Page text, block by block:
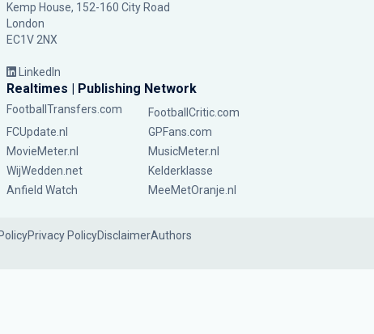
Kemp House, 152-160 City Road
London
EC1V 2NX
LinkedIn
Realtimes | Publishing Network
FootballTransfers.com
FootballCritic.com
FCUpdate.nl
GPFans.com
MovieMeter.nl
MusicMeter.nl
WijWedden.net
Kelderklasse
Anfield Watch
MeeMetOranje.nl
Privacy PolicyDisclaimerAuthors